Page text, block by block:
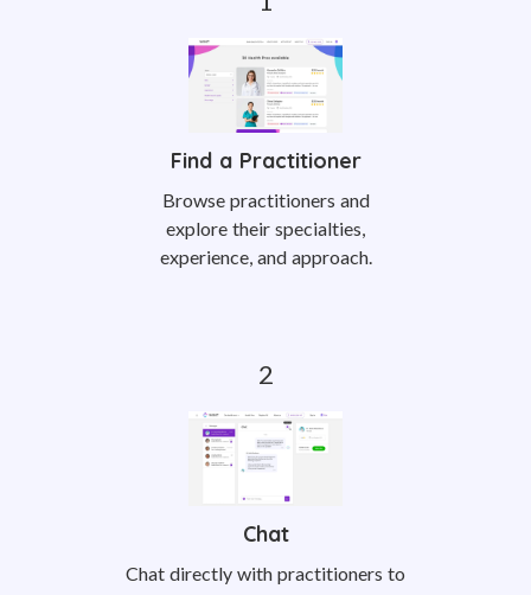
Find a Practitioner
Browse practitioners and
explore their specialties,
experience, and approach.
Chat
Chat directly with practitioners to